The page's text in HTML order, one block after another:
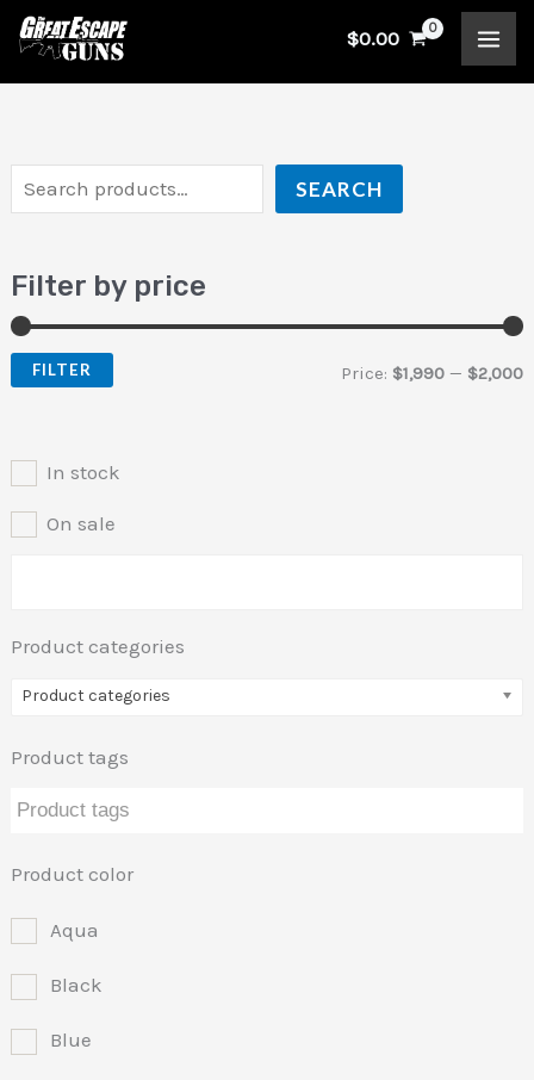
Skip
content
$0.00
S
e
SEARCH
Filter by price
FILTER Price: $1,990— $2,000
In stock
On sale
Product categories
Product categories
Product tags
Product color
Aqua
Black
Blue